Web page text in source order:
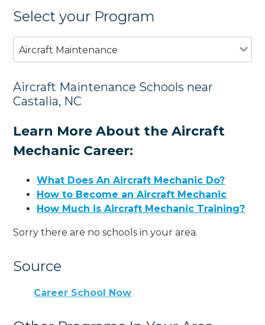
Select your Program
Aircraft Maintenance
Aircraft Maintenance Schools near
Castalia, NC
Learn More About the Aircraft
Mechanic Career:
What Does An Aircraft Mechanic Do?
How to Become an Aircraft Mechanic
How Much is Aircraft Mechanic Training?
Sorry there are no schools in your area.
Source
Career School Now